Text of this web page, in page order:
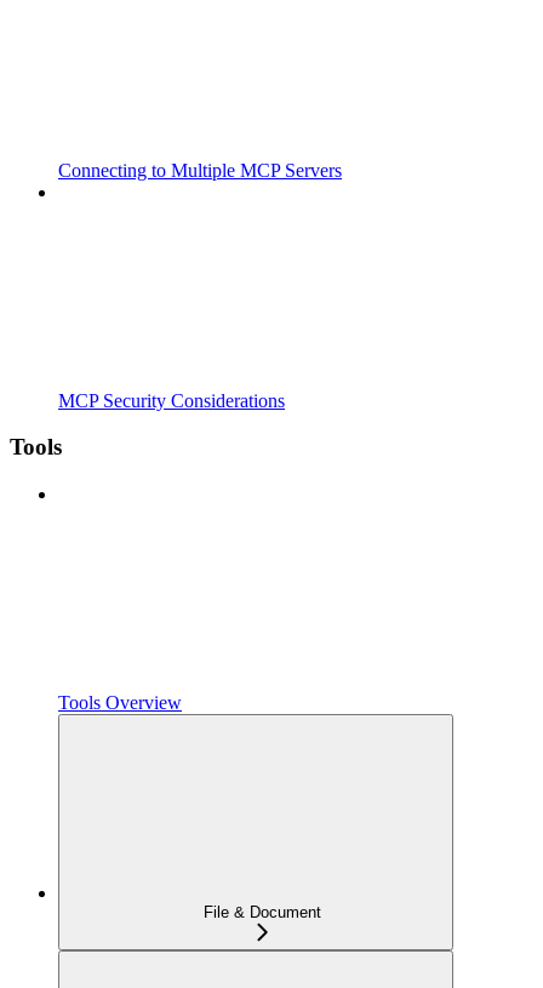
Connecting to Multiple MCP Servers
MCP Security Considerations
Tools
Tools Overview
File & Document